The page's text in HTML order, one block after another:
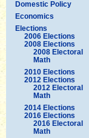
Domestic Policy
Economics
Elections
2006 Elections
2008 Elections
2008 Electoral
Math
2010 Elections
2012 Elections
2012 Electoral
Math
2014 Elections
2016 Elections
2016 Electoral
Math